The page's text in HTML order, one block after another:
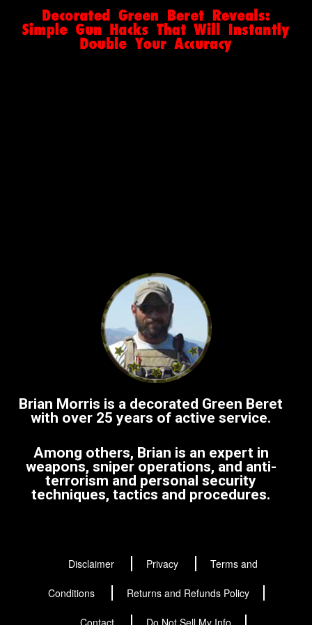
Brian Morris is a decorated Green Beret
with over 25 years of active service.
Among others, Brian is an expert in
weapons, sniper operations, and anti-
terrorism and personal security
techniques, tactics and procedures.
Disclaimer Privacy Terms and
Conditions Returns and Refunds Policy
Contact Do Not Sell My Info